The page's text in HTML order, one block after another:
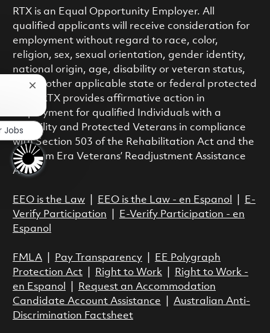
RTX is an Equal Opportunity Employer. All
qualified applicants will receive consideration for
employment without regard to race, color,
religion, sex, sexual orientation, gender identity,
national origin, age, disability or veteran status,
or any other applicable state or federal protected
class. RTX provides affirmative action in
employment for qualified Individuals with a
Disability and Protected Veterans in compliance
with Section 503 of the Rehabilitation Act and the
Vietnam Era Veterans’ Readjustment Assistance
Act.
EEO is the Law| EEO is the Law - en Espanol
E-
Verify Participation
E-Verify Participation - en
Espanol
FMLA| Pay Transparency|
EE Polygraph
Protection Act| Right to Work|
Right to Work -
en Espanol
Request an Accommodation
Candidate Account Assistance
Australian Anti-
Discrimination Factsheet
Close chatbot notification
Jobs